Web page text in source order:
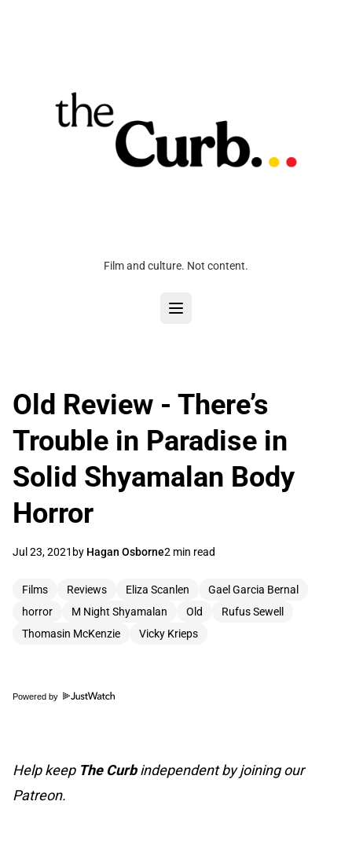
Film and culture. Not content.
Old Review - There’s
Trouble in Paradise in
Solid Shyamalan Body
Horror
Jul 23, 2021 by Hagan Osborne2 min read
Films Reviews Eliza Scanlen
Gael Garcia Bernal
horror
M Night Shyamalan Old
Rufus Sewell
Thomasin McKenzie
Vicky Krieps
Powered by
Help keep The Curbindependent by joining our
Patreon.